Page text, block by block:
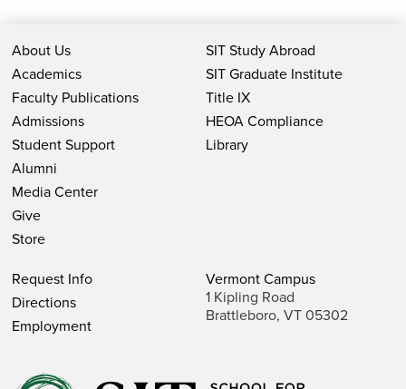
About Us
Academics
Faculty Publications
Admissions
Student Support
Alumni
Media Center
Give
Store
SIT Study Abroad
SIT Graduate Institute
Title IX
HEOA Compliance
Library
Request Info
Directions
Employment
Vermont Campus
1 Kipling Road
Brattleboro, VT 05302